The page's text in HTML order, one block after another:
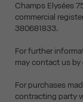
Champs Elysées
commercial
380681833.
For further
may contact us by
For purchases
contracting party